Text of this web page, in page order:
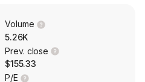
Volume
5.26K
Prev. close
$155.33
P/E